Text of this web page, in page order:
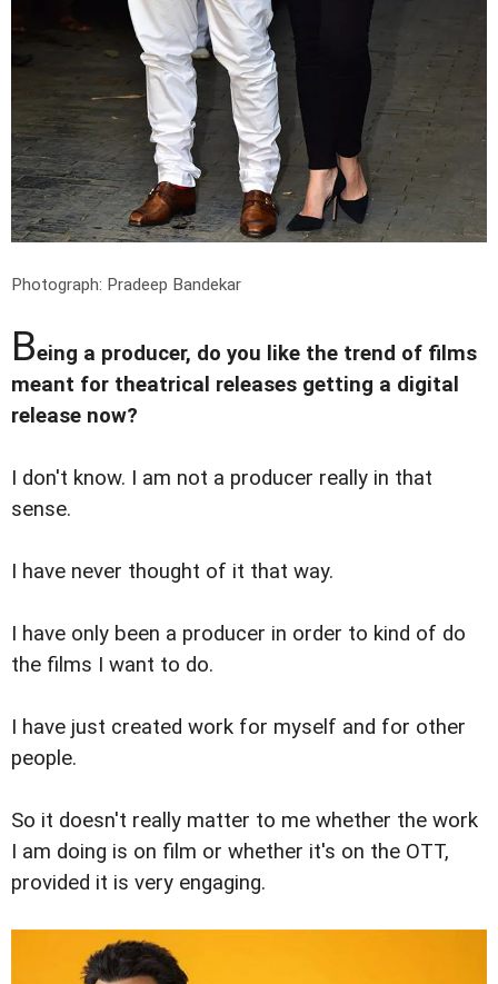
Photograph: Pradeep Bandekar
Being a producer, do you like the trend of films
meant for theatrical releases getting a digital
release now?
I don't know. I am not a producer really in that
sense.
I have never thought of it that way.
I have only been a producer in order to kind of do
the films I want to do.
I have just created work for myself and for other
people.
So it doesn't really matter to me whether the work
I am doing is on film or whether it's on the OTT,
provided it is very engaging.